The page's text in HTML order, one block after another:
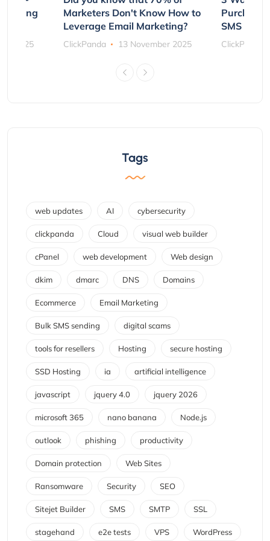
Using
2025
Marketers Don't Know How to
Leverage Email Marketing?
ClickPanda 13 November 2025
SMS and
ClickPanda
Tags
web updates AI cybersecurity
clickpanda Cloud visual web builder
cPanel web development Web design
dkim dmarc DNS Domains
Ecommerce Email Marketing
Bulk SMS sending digital scams
tools for resellers Hosting secure hosting
SSD Hosting ia artificial intelligence
javascript jquery 4.0 jquery 2026
microsoft 365 nano banana Node.js
outlook phishing productivity
Domain protection Web Sites
Ransomware Security SEO
Sitejet Builder SMS SMTP SSL
stagehand e2e tests VPS WordPress